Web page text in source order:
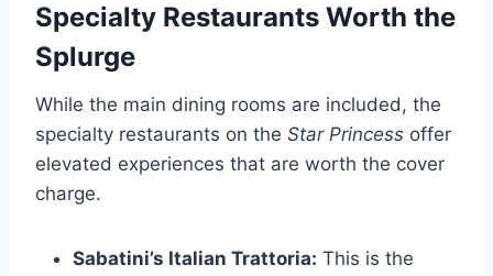
Specialty Restaurants Worth the
Splurge
While the main dining rooms are included, the
specialty restaurants on the Star Princess offer
elevated experiences that are worth the cover
charge.
Sabatini’s Italian Trattoria: This is the